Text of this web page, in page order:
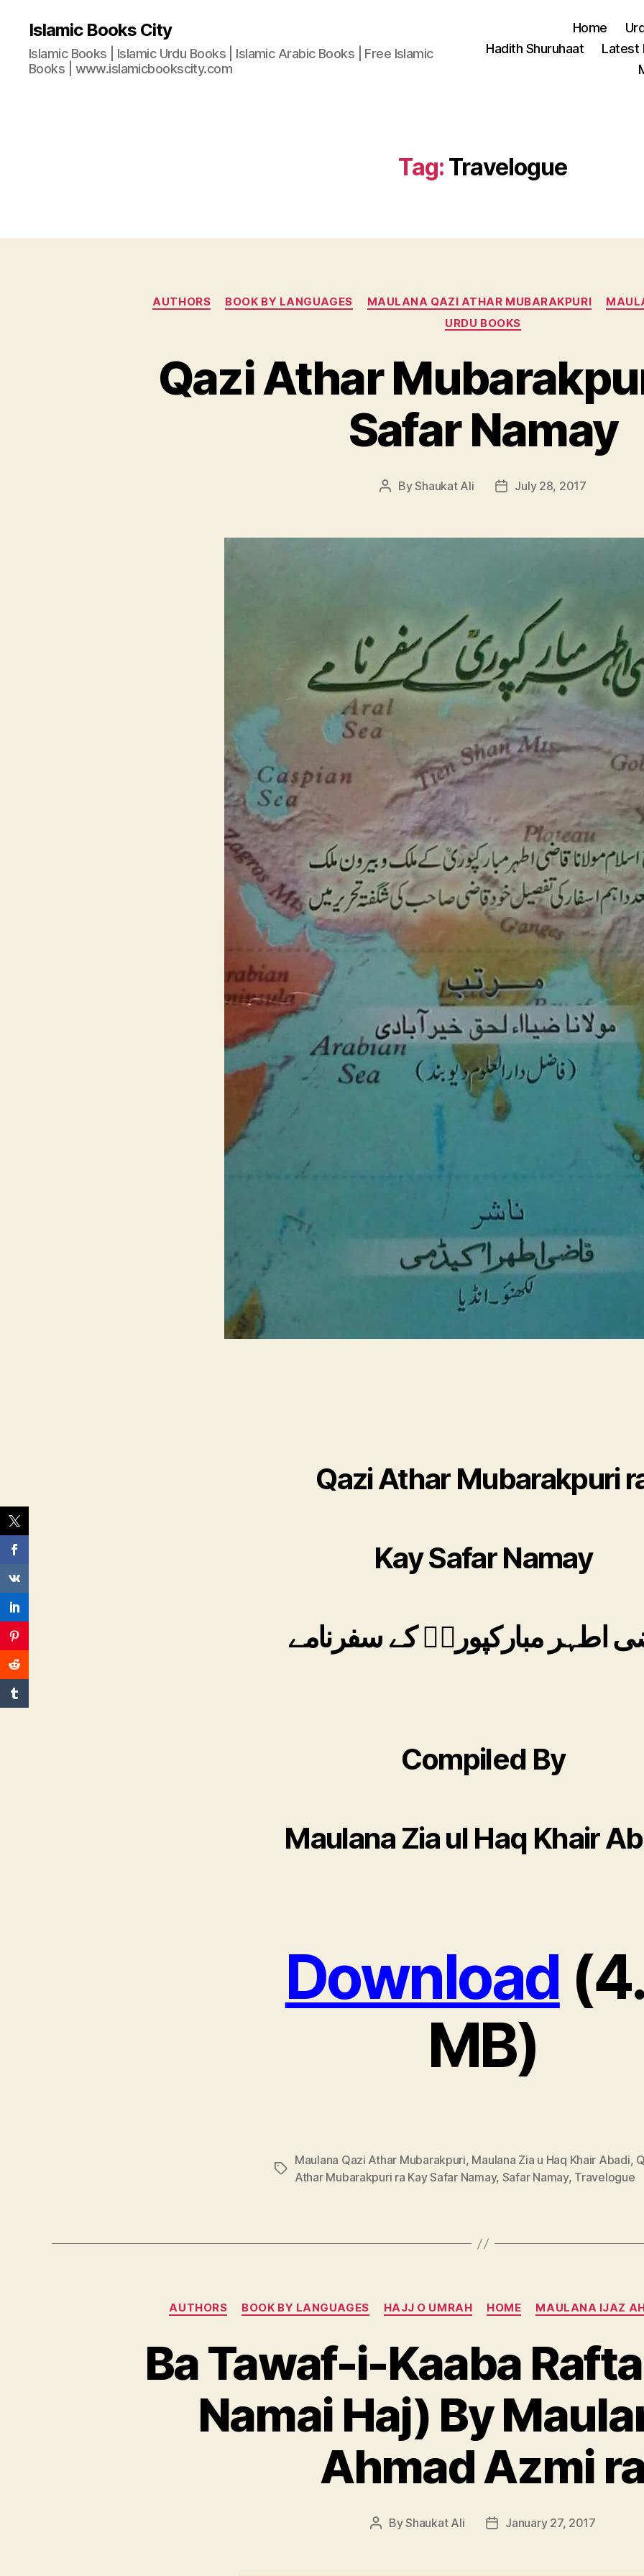
Islamic Books City
Islamic Books | Islamic Urdu Books | Islamic Arabic Books | Free Islamic
Books | www.islamicbookscity.com
Home
Hadith Shuruhaat
Latest
Tag: Travelogue
Categories
AUTHORS BOOK BY LANGUAGES MAULANA QAZI ATHAR MUBARAKPURI
URDU BOOKS
Qazi Athar
Safar Namay
PostByShaukat Ali
PostJuly 28, 2017
Qazi Athar Mubarakpuri
Kay Safar Namay
اطہر مبارکپوریؒ کے سفرنامے
Compiled By
Maulana Zia ul Haq Khair
Download
MB)
Tags
Maulana Qazi Athar Mubarakpuri, Maulana Zia u Haq Khair Abadi,
Athar Mubarakpuri ra Kay Safar Namay, Safar Namay, Travelogue
Categories
AUTHORS BOOK BY LANGUAGES HAJJ O UMRAH HOME MAULANA IJAZ
Ba Tawaf-i-Kaaba
Namai Haj) By
Ahmad Azmi
PostByShaukat Ali
PostJanuary 27, 2017